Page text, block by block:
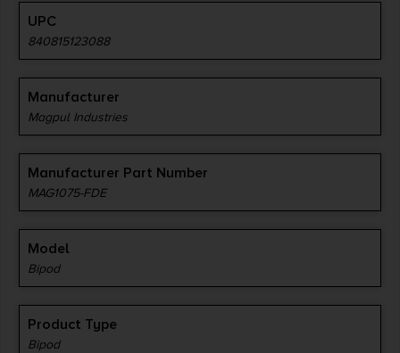
UPC
840815123088
Manufacturer
Magpul Industries
Manufacturer Part Number
MAG1075-FDE
Model
Bipod
Product Type
Bipod